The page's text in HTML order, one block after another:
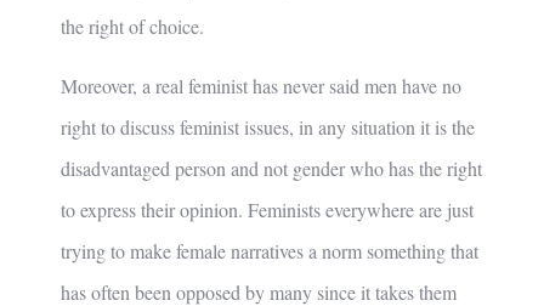
the right of choice.
Moreover, a real feminist has never said men have no
right to discuss feminist issues, in any situation it is the
disadvantaged person and not gender who has the right
to express their opinion. Feminists everywhere are just
trying to make female narratives a norm something that
has often been opposed by many since it takes them